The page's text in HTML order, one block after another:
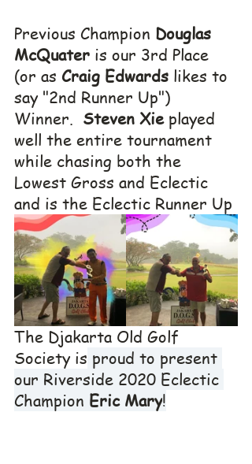
Previous Champion Douglas
McQuater is our 3rd Place
(or as Craig Edwards likes to
say "2nd Runner Up")
Winner. Steven Xie played
well the entire tournament
while chasing both the
Lowest Gross and Eclectic
and is the Eclectic Runner Up
The Djakarta Old Golf
Society is proud to present
our Riverside 2020 Eclectic
Champion Eric Mary!